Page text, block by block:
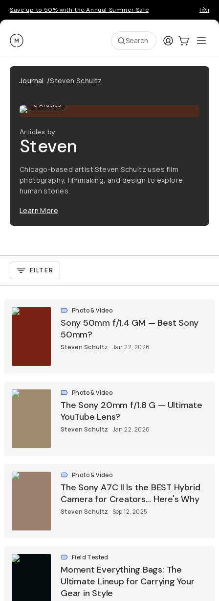
Save up to 50% with the Annual Summer Sale
Moment Search LoginCart:0
Journal /Steven Schultz
18 Articles
Articles by
Steven
Chicago-based artist Steven Schultz uses film
photography, filmmaking, and design to explore
human stories.
Learn More
FILTER
Photo & Video
Sony 50mm f/1.4 GM — Best Sony
50mm?
Steven Schultz Jan 22, 2026
Photo & Video
The Sony 20mm f/1.8 G — Ultimate
YouTube Lens?
Steven Schultz Jan 22, 2026
Photo & Video
The Sony A7C II Is the BEST Hybrid
Camera for Creators... Here's Why
Steven Schultz Sep 12, 2025
Field Tested
Moment Everything Bags: The
Ultimate Lineup for Carrying Your
Gear in Style